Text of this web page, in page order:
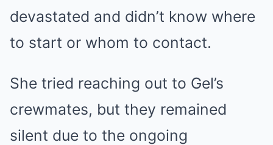
devastated and didn’t know where
to start or whom to contact.
She tried reaching out to Gel’s
crewmates, but they remained
silent due to the ongoing